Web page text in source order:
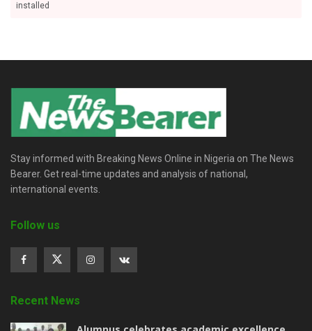
installed
Stay informed with Breaking News Online in Nigeria on The News
Bearer. Get real-time updates and analysis of national,
international events.
Follow us
Recent News